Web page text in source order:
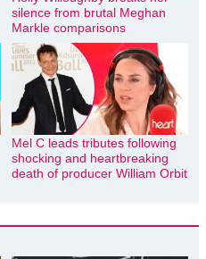
silence from brutal Meghan
Markle comparisons
Mel C leads tributes following
shocking and heartbreaking
death of producer William Orbit